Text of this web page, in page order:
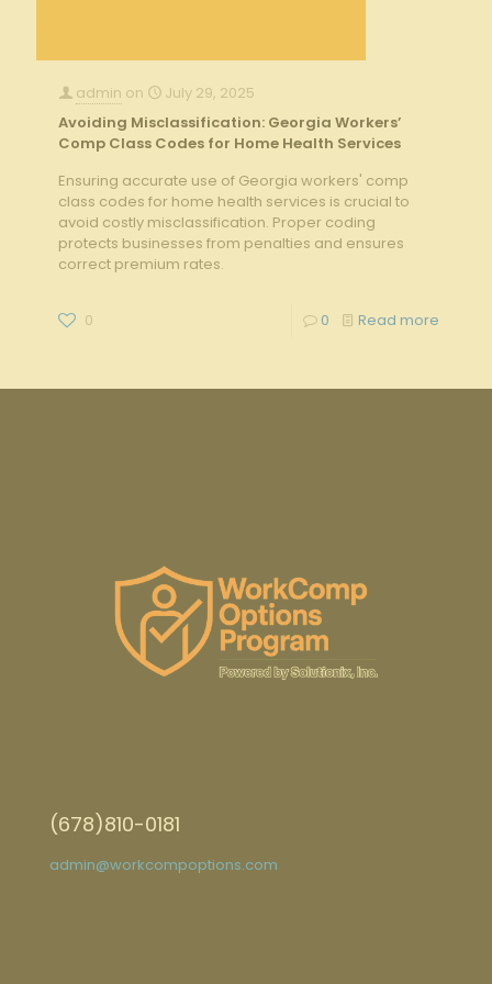
admin on
July 29, 2025
Avoiding Misclassification: Georgia Workers’
Comp Class Codes for Home Health Services
Ensuring accurate use of Georgia workers' comp
class codes for home health services is crucial to
avoid costly misclassification. Proper coding
protects businesses from penalties and ensures
correct premium rates.
0 0 Read more
(678)810-0181
admin@workcompoptions.com